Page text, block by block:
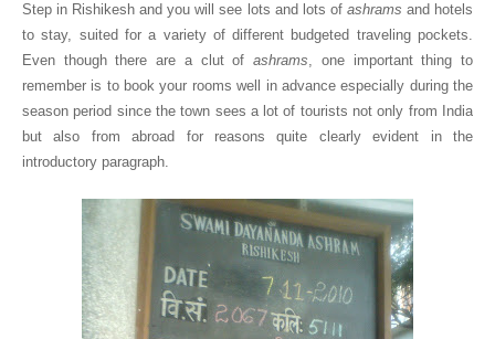
Step in Rishikesh and you will see lots and lots of ashrams and hotels
to stay, suited for a variety of different budgeted traveling pockets.
Even though there are a clut ofashrams, one important thing to
remember is to book your rooms well in advance especially during the
season period since the town sees a lot of tourists not only from India
but also from abroad for reasons quite clearly evident in the
introductory paragraph.